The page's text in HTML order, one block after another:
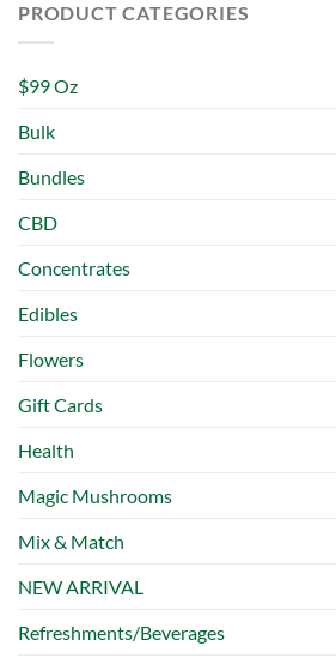
PRODUCT CATEGORIES
$99 Oz
Bulk
Bundles
CBD
Concentrates
Edibles
Flowers
Gift Cards
Health
Magic Mushrooms
Mix & Match
NEW ARRIVAL
Refreshments/Beverages